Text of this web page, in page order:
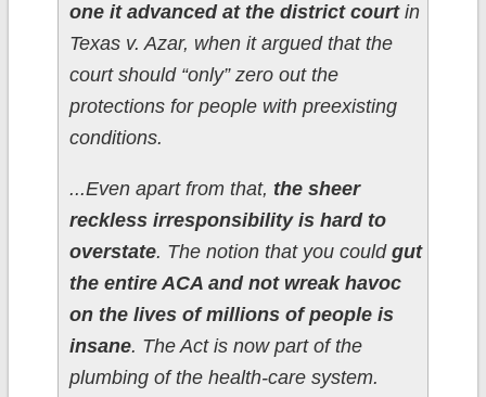
one it advanced at the district court in
Texas v. Azar, when it argued that the
court should “only” zero out the
protections for people with preexisting
conditions.
...Even apart from that, the sheer
reckless irresponsibility is hard to
overstate. The notion that you could gut
the entire ACA and not wreak havoc
on the lives of millions of people is
insane. The Act is now part of the
plumbing of the health-care system.